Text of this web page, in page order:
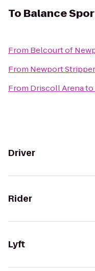
To Balance
From Belcourt of
From Newport
From Driscoll Arenato
Driver
Rider
Lyft